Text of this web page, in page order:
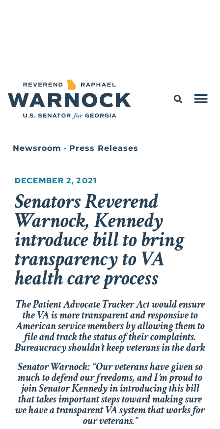
Newsroom • Press Releases
DECEMBER 2, 2021
Senators Reverend
Warnock, Kennedy
introduce bill to bring
transparency to VA
health care process
The Patient Advocate Tracker Act would ensure
the VA is more transparent and responsive to
American service members by allowing them to
file and track the status of their complaints.
Bureaucracy shouldn’t keep veterans in the dark
Senator Warnock: “Our veterans have given so
much to defend our freedoms, and I’m proud to
join Senator Kennedy in introducing this bill
that takes important steps toward making sure
we have a transparent VA system that works for
our veterans.”